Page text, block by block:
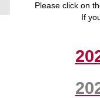
Please click on
If